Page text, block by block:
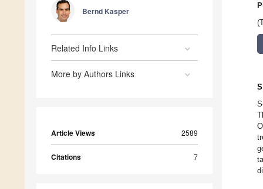
Bernd Kasper
Related Info Links
More by Authors Links
Article Views 2589
Citations 7